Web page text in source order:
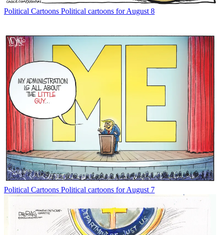
Political Cartoons Political cartoons for August 8
Political Cartoons Political cartoons for August 7